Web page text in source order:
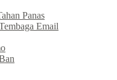
Panas
Email